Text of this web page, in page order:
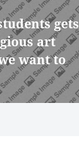
gets
art
want to